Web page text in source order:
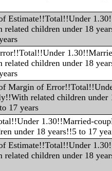
Estimate!!Total!!Under
children under 18
children under 18
Margin of
related children under
17 years
1.30!!Married-
under 18 years!!5 to 17
Estimate!!Total!!Under
children under 18